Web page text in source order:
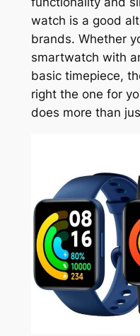
watch is a good
brands. Whether
smartwatch with
basic timepiece,
right the one for
does more than